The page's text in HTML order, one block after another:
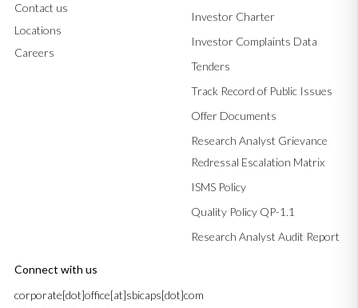
Contact us
Locations
Careers
Investor Charter
Investor Complaints Data
Tenders
Track Record of Public Issues
Offer Documents
Research Analyst Grievance
Redressal Escalation Matrix
ISMS Policy
Quality Policy QP-1.1
Research Analyst Audit Report
Connect with us
corporate[dot]office[at]sbicaps[dot]com